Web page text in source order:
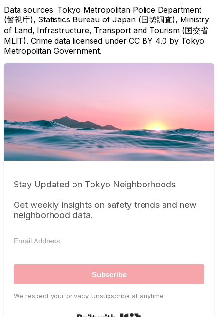
Data sources: Tokyo Metropolitan Police Department
(警視庁), Statistics Bureau of Japan (国勢調査), Ministry
of Land, Infrastructure, Transport and Tourism (国交省
MLIT). Crime data licensed under CC BY 4.0 by Tokyo
Metropolitan Government.
Stay Updated on Tokyo Neighborhoods
Get weekly insights on safety trends and new
neighborhood data.
Subscribe
We respect your privacy. Unsubscribe at anytime.